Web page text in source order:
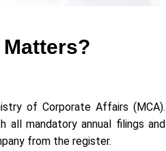
of Corporate Affairs (MCA).
all mandatory annual filings and
from the register.